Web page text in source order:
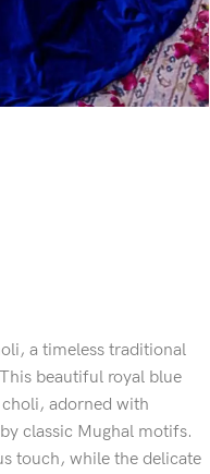
a timeless traditional
beautiful royal blue
adorned with
classic Mughal motifs.
touch, while the delicate